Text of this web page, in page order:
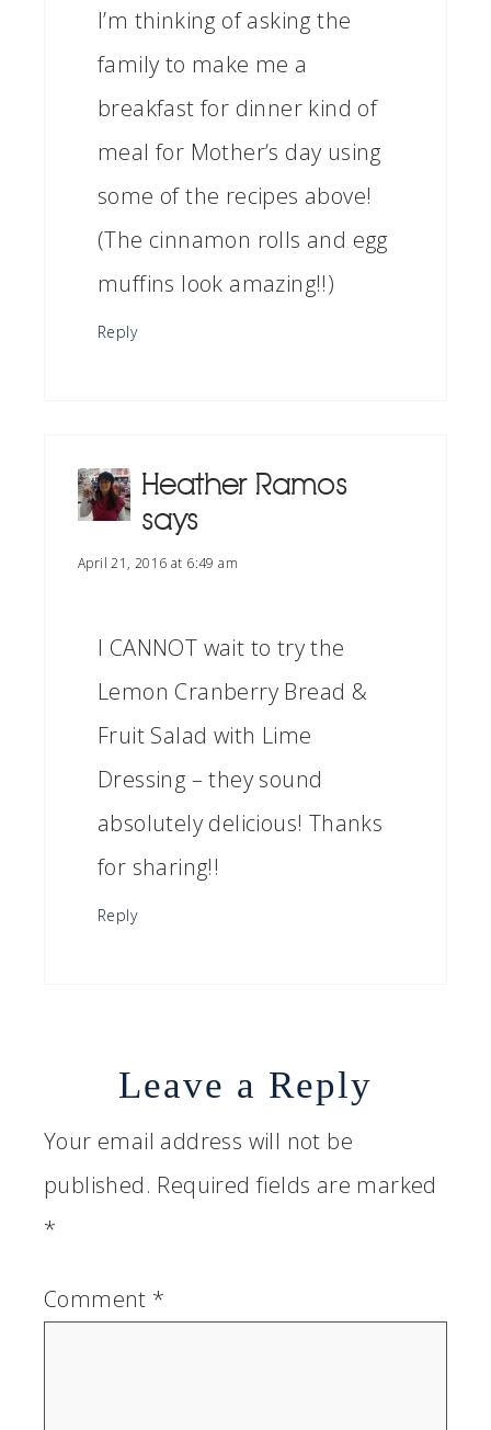
I’m thinking of asking the
family to make me a
breakfast for dinner kind of
meal for Mother’s day using
some of the recipes above!
(The cinnamon rolls and egg
muffins look amazing!!)
Reply
Heather Ramos
says
April 21, 2016 at 6:49 am
I CANNOT wait to try the
Lemon Cranberry Bread &
Fruit Salad with Lime
Dressing – they sound
absolutely delicious! Thanks
for sharing!!
Reply
Leave a Reply
Your email address will not be
published. Required fields are marked
*
Comment *